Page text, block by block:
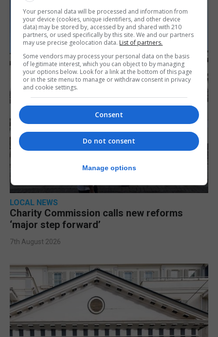
LOCAL NEWS
Charity Commission calls new reforms
‘major step forward’
7th August 2026
Your personal data will be processed and information from
your device (cookies, unique identifiers, and other device
data) may be stored by, accessed by and shared with 210
partners, or used specifically by this site. We and our partners
may use precise geolocation data. List of partners.
Some vendors may process your personal data on the basis
of legitimate interest, which you can object to by managing
your options below. Look for a link at the bottom of this page
or in the site menu to manage or withdraw consent in privacy
and cookie settings.
Consent
Do not consent
Manage options